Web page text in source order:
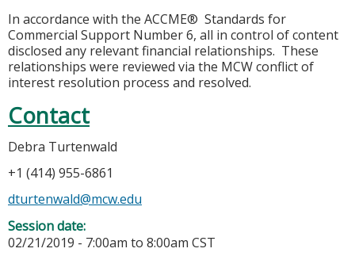
In accordance with the ACCME® Standards for
Commercial Support Number 6, all in control of content
disclosed any relevant financial relationships. These
relationships were reviewed via the MCW conflict of
interest resolution process and resolved.
Contact
Debra Turtenwald
+1 (414) 955-6861
dturtenwald@mcw.edu
Session date:
02/21/2019 - 7:00am to 8:00am CST